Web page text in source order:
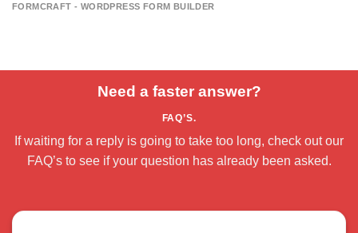
FORMCRAFT - WORDPRESS FORM BUILDER
Need a faster answer?
FAQ’S.
If waiting for a reply is going to take too long, check out our
FAQ’s to see if your question has already been asked.